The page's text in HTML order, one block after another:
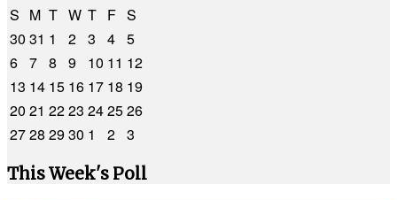
S M T W T F S
30 31 1 2 3 4 5
6 7 8 9 10 11 12
13 14 15 16 17 18 19
20 21 2223 242526
2728 2930 1 2 3
This Week's Poll